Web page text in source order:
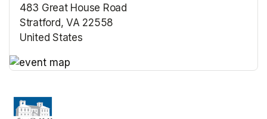
483 Great House Road
Stratford, VA 22558
United States